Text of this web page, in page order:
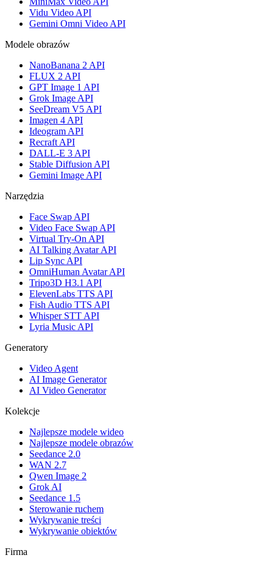
Vidu Video API
Gemini Omni Video API
Modele obrazów
NanoBanana 2 API
FLUX 2 API
GPT Image 1 API
Grok Image API
SeeDream V5 API
Imagen 4 API
Ideogram API
Recraft API
DALL-E 3 API
Stable Diffusion API
Gemini Image API
Narzędzia
Face Swap API
Video Face Swap API
Virtual Try-On API
AI Talking Avatar API
Lip Sync API
OmniHuman Avatar API
Tripo3D H3.1 API
ElevenLabs TTS API
Fish Audio TTS API
Whisper STT API
Lyria Music API
Generatory
Video Agent
AI Image Generator
AI Video Generator
Kolekcje
Najlepsze modele wideo
Najlepsze modele obrazów
Seedance 2.0
WAN 2.7
Qwen Image 2
Grok AI
Seedance 1.5
Sterowanie ruchem
Wykrywanie treści
Wykrywanie obiektów
Firma